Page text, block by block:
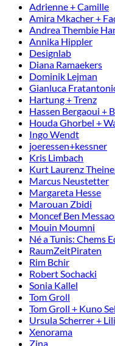
Adrienne + Camille
Amira Mkacher +
Andrea Thembie
Annika Hippler
Designlab
Diana Ramaekers
Dominik Lejman
Gianluca
Hartung + Trenz
Hassen Bergaoui +
Houda Ghorbel +
Ingo Wendt
joeressen+kessner
Kris Limbach
Kurt Laurenz
Marcus Neustetter
Margareta Hesse
Marouan Zbidi
Moncef Ben
Mouin Moumni
Né a Tunis: Chems
RaumZeitPiraten
Rim Bchir
Robert Sochacki
Sonia Kallel
Tom Groll
Tom Groll + Kuno
Ursula Scherrer +
Xenorama
Zina